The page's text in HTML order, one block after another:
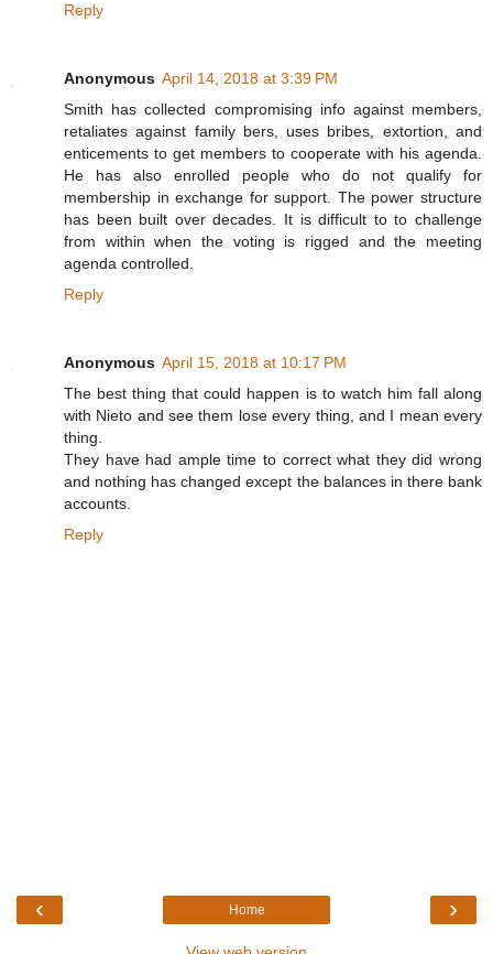
Reply
Anonymous April 14, 2018 at 3:39 PM
Smith has collected compromising info against members,
retaliates against family bers, uses bribes, extortion, and
enticements to get members to cooperate with his agenda.
He has also enrolled people who do not qualify for
membership in exchange for support. The power structure
has been built over decades. It is difficult to to challenge
from within when the voting is rigged and the meeting
agenda controlled.
Reply
Anonymous April 15, 2018 at 10:17 PM
The best thing that could happen is to watch him fall along
with Nieto and see them lose every thing, and I mean every
thing.
They have had ample time to correct what they did wrong
and nothing has changed except the balances in there bank
accounts.
Reply
‹ ›
Home